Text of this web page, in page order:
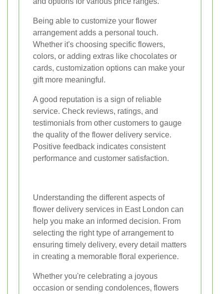
Being able to customize your flower
arrangement adds a personal touch.
Whether it's choosing specific flowers,
colors, or adding extras like chocolates or
cards, customization options can make your
gift more meaningful.
A good reputation is a sign of reliable
service. Check reviews, ratings, and
testimonials from other customers to gauge
the quality of the flower delivery service.
Positive feedback indicates consistent
performance and customer satisfaction.
Understanding the different aspects of
flower delivery services in East London can
help you make an informed decision. From
selecting the right type of arrangement to
ensuring timely delivery, every detail matters
in creating a memorable floral experience.
Whether you're celebrating a joyous
occasion or sending condolences, flowers